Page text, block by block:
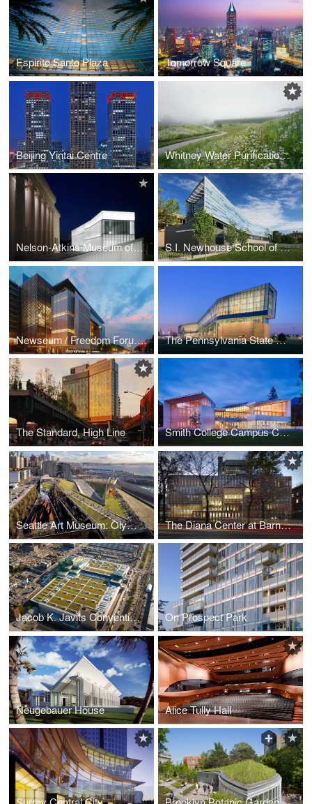
Espirito Santo Plaza Tomorrow Square
Beijing Yintai Centre Whitney Water Purification Facility and Park
Nelson-Atkins Museum of Art S.I. Newhouse School of Public Communications, Newhouse III
Newseum / Freedom Forum Foundation World Headquarters The Pennsylvania State University, Dickinson School of Law, Katz Building
The Standard, High Line Smith College Campus Center
Seattle Art Museum: Olympic Sculpture park The Diana Center at Barnard College
Jacob K. Javits Convention Center Renovation and Expansion On Prospect Park
Neugebauer House Alice Tully Hall